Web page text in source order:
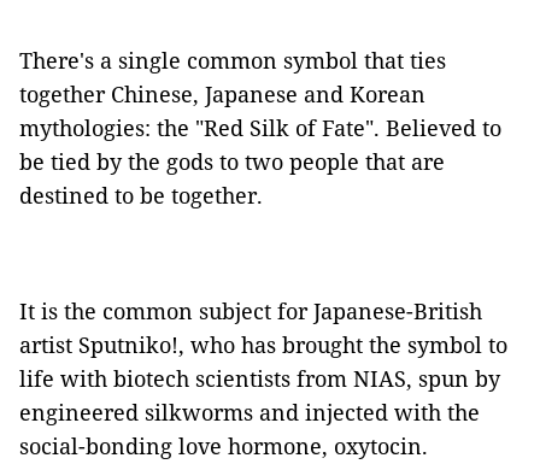
There's a single common symbol that ties
together Chinese, Japanese and Korean
mythologies: the "Red Silk of Fate". Believed to
be tied by the gods to two people that are
destined to be together.
It is the common subject for Japanese-British
artist Sputniko!, who has brought the symbol to
life with biotech scientists from NIAS, spun by
engineered silkworms and injected with the
social-bonding love hormone, oxytocin.